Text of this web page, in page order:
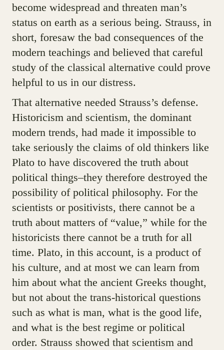
become widespread and threaten man’s
status on earth as a serious being. Strauss, in
short, foresaw the bad consequences of the
modern teachings and believed that careful
study of the classical alternative could prove
helpful to us in our distress.
That alternative needed Strauss’s defense.
Historicism and scientism, the dominant
modern trends, had made it impossible to
take seriously the claims of old thinkers like
Plato to have discovered the truth about
political things–they therefore destroyed the
possibility of political philosophy. For the
scientists or positivists, there cannot be a
truth about matters of “value,” while for the
historicists there cannot be a truth for all
time. Plato, in this account, is a product of
his culture, and at most we can learn from
him about what the ancient Greeks thought,
but not about the trans-historical questions
such as what is man, what is the good life,
and what is the best regime or political
order. Strauss showed that scientism and